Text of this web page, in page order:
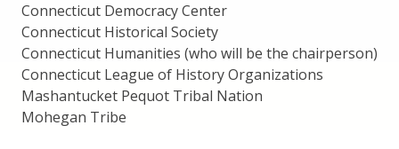
Connecticut Democracy Center
Connecticut Historical Society
Connecticut Humanities (who will be the chairperson)
Connecticut League of History Organizations
Mashantucket Pequot Tribal Nation
Mohegan Tribe